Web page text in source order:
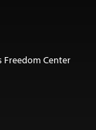
Freedom Center